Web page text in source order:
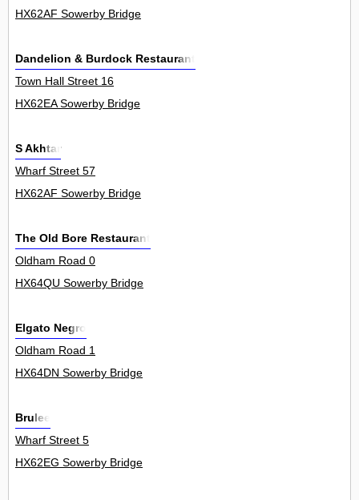
HX62AF Sowerby Bridge
Dandelion & Burdock Restaurant
Town Hall Street 16
HX62EA Sowerby Bridge
S Akhtar
Wharf Street 57
HX62AF Sowerby Bridge
The Old Bore Restaurant
Oldham Road 0
HX64QU Sowerby Bridge
Elgato Negro
Oldham Road 1
HX64DN Sowerby Bridge
Brulee
Wharf Street 5
HX62EG Sowerby Bridge